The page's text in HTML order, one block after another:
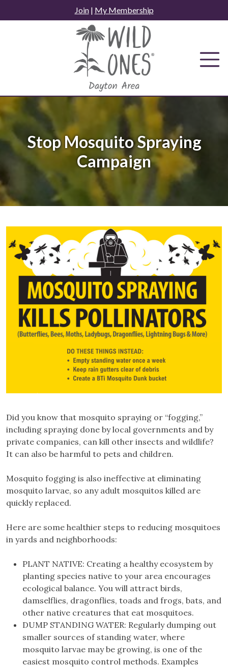
to
Join| My Membership
Stop Mosquito Spraying
Campaign
Did you know that mosquito spraying or “fogging,”
including spraying done by local governments and by
private companies, can kill other insects and wildlife?
It can also be harmful to pets and children.
Mosquito fogging is also ineffective at eliminating
mosquito larvae, so any adult mosquitos killed are
quickly replaced.
Here are some healthier steps to reducing mosquitoes
in yards and neighborhoods:
PLANT NATIVE: Creating a healthy ecosystem by
planting species native to your area encourages
ecological balance. You will attract birds,
damselflies, dragonflies, toads and frogs, bats, and
other native creatures that eat mosquitoes.
DUMP STANDING WATER: Regularly dumping out
smaller sources of standing water, where
mosquito larvae may be growing, is one of the
easiest mosquito control methods. Examples